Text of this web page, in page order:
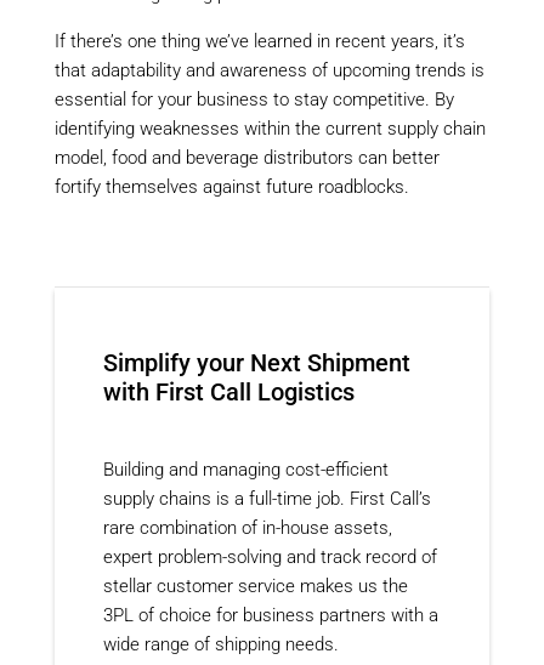
If there’s one thing we’ve learned in recent years, it’s
that adaptability and awareness of upcoming trends is
essential for your business to stay competitive. By
identifying weaknesses within the current supply chain
model, food and beverage distributors can better
fortify themselves against future roadblocks.
Simplify your Next Shipment
with First Call Logistics
Building and managing cost-efficient
supply chains is a full-time job. First Call’s
rare combination of in-house assets,
expert problem-solving and track record of
stellar customer service makes us the
3PL of choice for business partners with a
wide range of shipping needs.